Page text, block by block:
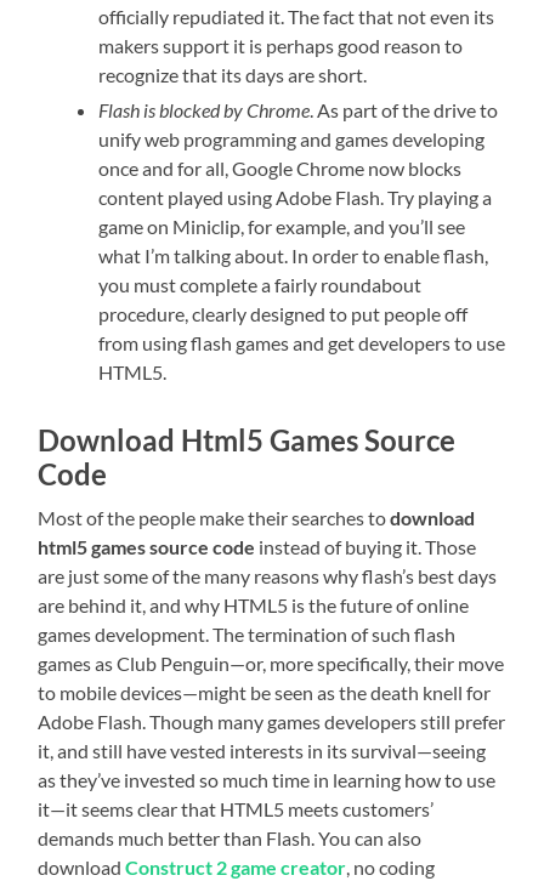
officially repudiated it. The fact that not even its
makers support it is perhaps good reason to
recognize that its days are short.
Flash is blocked by Chrome . As part of the drive to
unify web programming and games developing
once and for all, Google Chrome now blocks
content played using Adobe Flash. Try playing a
game on Miniclip, for example, and you’ll see
what I’m talking about. In order to enable flash,
you must complete a fairly roundabout
procedure, clearly designed to put people off
from using flash games and get developers to use
HTML5.
Download Html5 Games Source
Code
Most of the people make their searches todownload
html5 games source code instead of buying it. Those
are just some of the many reasons why flash’s best days
are behind it, and why HTML5 is the future of online
games development. The termination of such flash
games as Club Penguin—or, more specifically, their move
to mobile devices—might be seen as the death knell for
Adobe Flash. Though many games developers still prefer
it, and still have vested interests in its survival—seeing
as they’ve invested so much time in learning how to use
it—it seems clear that HTML5 meets customers’
demands much better than Flash. You can also
downloadConstruct 2 game creator , no coding